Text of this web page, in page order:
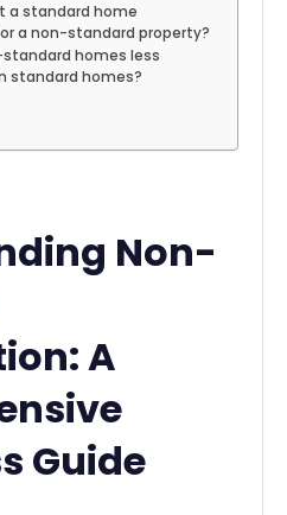
a standard home
a non-standard property?
standard homes less
standard homes?
Non-
A
Guide